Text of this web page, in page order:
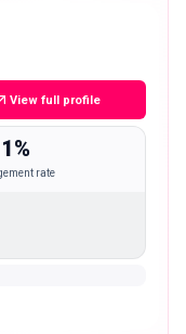
View full profile
rate